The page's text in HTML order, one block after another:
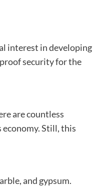
interest in developing
security for the
are countless
economy. Still, this
and gypsum.